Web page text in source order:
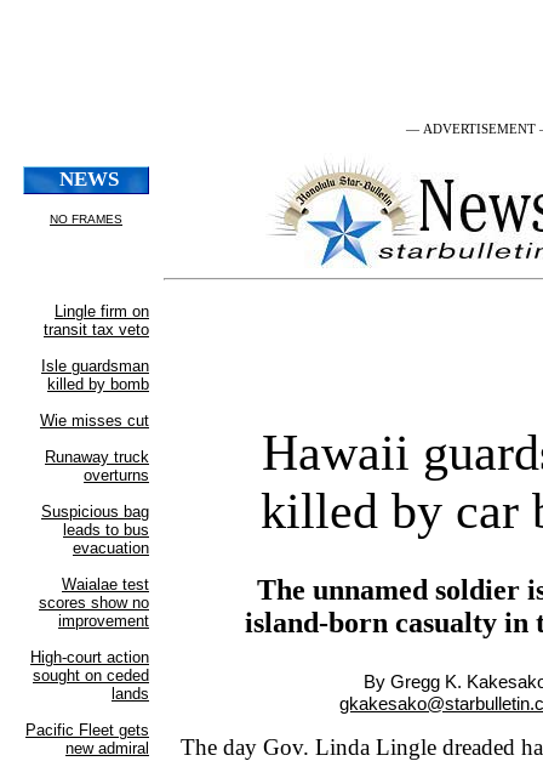
— ADVERTISEMENT
Hawaii
killed by car
The unnamed soldier
island-born casualty in
By Gregg K.
The day Gov. Linda Lingle dreaded